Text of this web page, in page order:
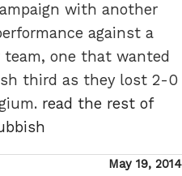
with another
against a
team, one that wanted
third as they lost 2-0
read the rest of
Posted
May 19, 2014